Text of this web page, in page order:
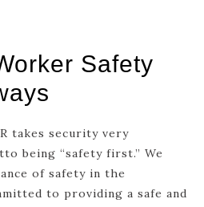
Safety
takes security very
being “safety first.” We
of safety in the
to providing a safe and